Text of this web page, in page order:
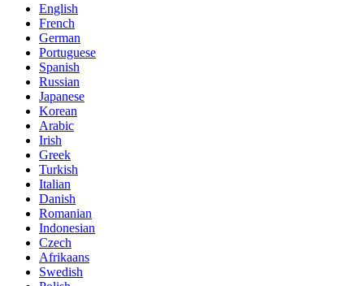
English
French
German
Portuguese
Spanish
Russian
Japanese
Korean
Arabic
Irish
Greek
Turkish
Italian
Danish
Romanian
Indonesian
Czech
Afrikaans
Swedish